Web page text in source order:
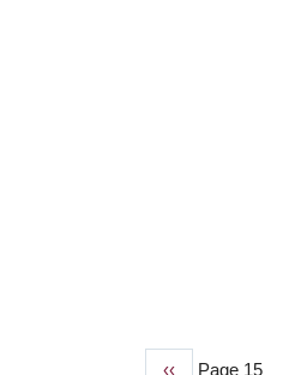
Previous
‹‹ Page 15